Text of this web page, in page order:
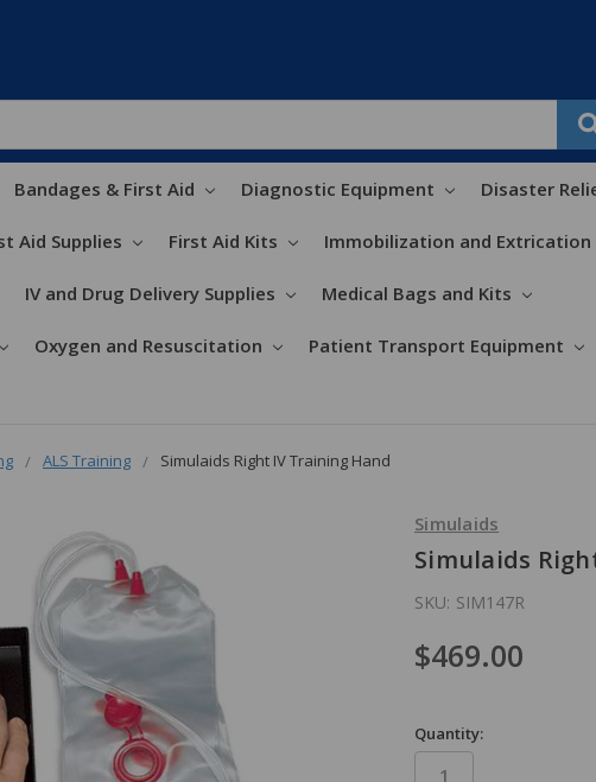
Bandages & First Aid Diagnostic Equipment Disaster
Aid Supplies First Aid Kits Immobilization and Extrication
IV and Drug Delivery Supplies Medical Bags and Kits
Oxygen and Resuscitation Patient Transport Equipment
ALS Training Simulaids Right IV Training Hand
Simulaids
Simulaids
SKU: SIM147R
$469.00
Quantity: